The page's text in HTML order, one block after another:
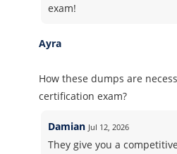
exam!
Ayra
How these dumps are
certification exam?
Damian Jul 12, 2026
They give you a